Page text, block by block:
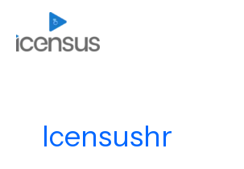
content
Icensushr